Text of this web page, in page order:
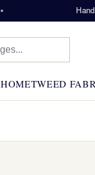
Handcrafted
HOMETWEED